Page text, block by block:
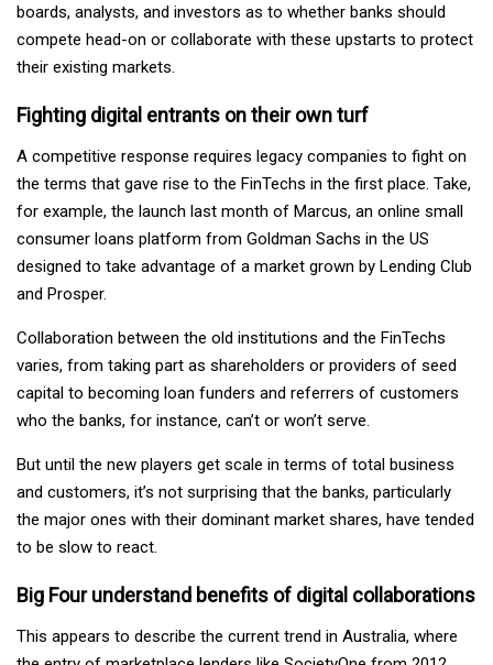
boards, analysts, and investors as to whether banks should
compete head-on or collaborate with these upstarts to protect
their existing markets.
Fighting digital entrants on their own turf
A competitive response requires legacy companies to fight on
the terms that gave rise to the FinTechs in the first place. Take,
for example, the launch last month of Marcus, an online small
consumer loans platform from Goldman Sachs in the US
designed to take advantage of a market grown by Lending Club
and Prosper.
Collaboration between the old institutions and the FinTechs
varies, from taking part as shareholders or providers of seed
capital to becoming loan funders and referrers of customers
who the banks, for instance, can’t or won’t serve.
But until the new players get scale in terms of total business
and customers, it’s not surprising that the banks, particularly
the major ones with their dominant market shares, have tended
to be slow to react.
Big Four understand benefits of digital collaborations
This appears to describe the current trend in Australia, where